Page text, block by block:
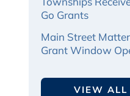
Go Grants
Main Street
Grant Window
VIEW ALL